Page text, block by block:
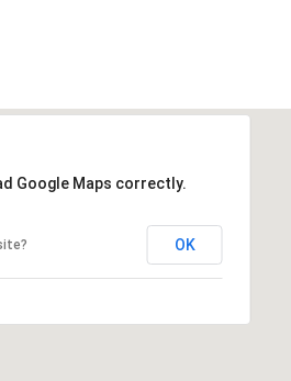
Google Maps correctly.
OK